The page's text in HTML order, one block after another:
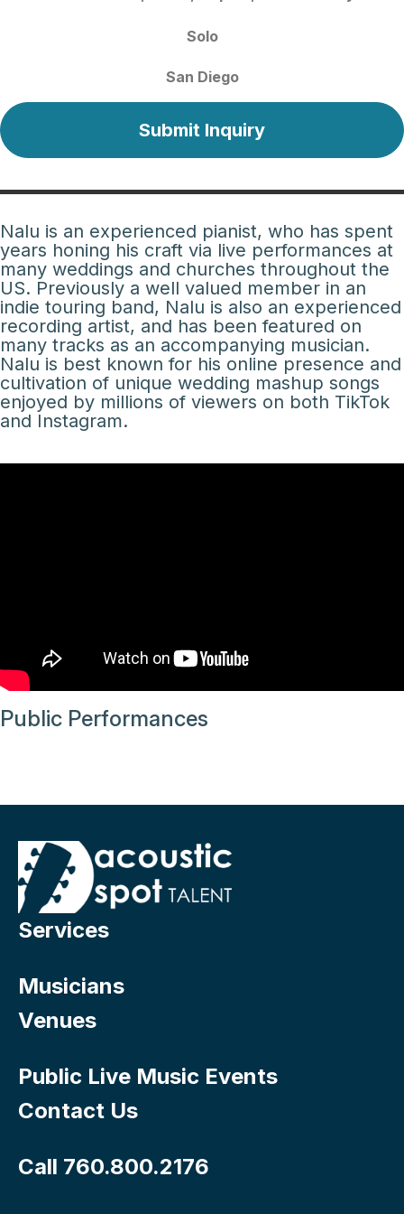
Solo
San Diego
Submit Inquiry
Nalu is an experienced pianist, who has spent
years honing his craft via live performances at
many weddings and churches throughout the
US. Previously a well valued member in an
indie touring band, Nalu is also an experienced
recording artist, and has been featured on
many tracks as an accompanying musician.
Nalu is best known for his online presence and
cultivation of unique wedding mashup songs
enjoyed by millions of viewers on both TikTok
and Instagram.
Public Performances
Services
Musicians
Venues
Public Live Music Events
Contact Us
Call 760.800.2176